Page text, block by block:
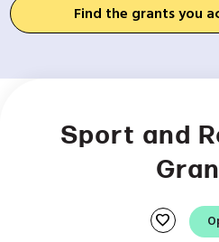
Find the grants you
Sport and
favorite